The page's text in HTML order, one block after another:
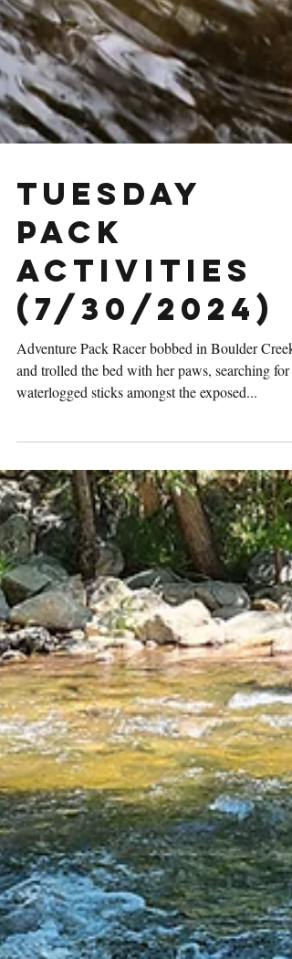
Tuesday
Pack
Activities
Adventure Pack Racer bobbed in Boulder Creek
and trolled the bed with her paws, searching for
waterlogged sticks amongst the exposed...